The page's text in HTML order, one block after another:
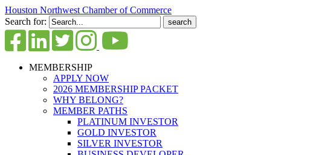
Houston Northwest Chamber of Commerce
Search for:
MEMBERSHIP
APPLY NOW
2026 MEMBERSHIP PACKET
WHY BELONG?
MEMBER PATHS
PLATINUM INVESTOR
GOLD INVESTOR
SILVER INVESTOR